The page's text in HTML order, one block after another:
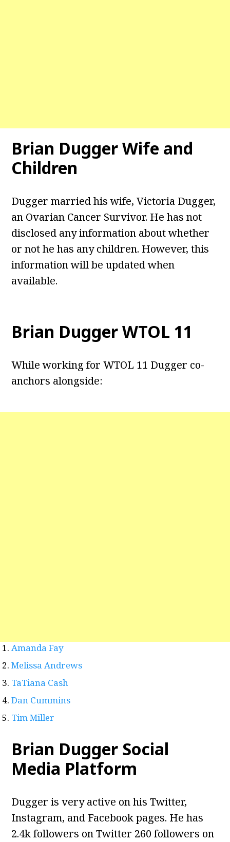
Brian Dugger Wife and
Children
Dugger married his wife, Victoria Dugger,
an Ovarian Cancer Survivor. He has not
disclosed any information about whether
or not he has any children. However, this
information will be updated when
available.
Brian Dugger WTOL 11
While working for WTOL 11 Dugger co-
anchors alongside:
Amanda Fay
Melissa Andrews
TaTiana Cash
Dan Cummins
Tim Miller
Brian Dugger Social
Media Platform
Dugger is very active on his Twitter,
Instagram, and Facebook pages. He has
2.4k followers on Twitter 260 followers on